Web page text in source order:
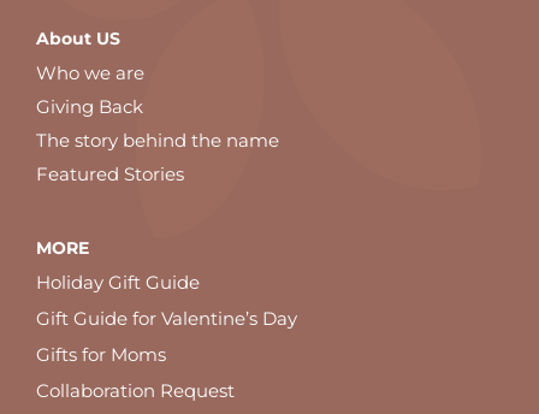
About US
Who we are
Giving Back
The story behind the name
Featured Stories
MORE
Holiday Gift Guide
Gift Guide for Valentine’s Day
Gifts for Moms
Collaboration Request